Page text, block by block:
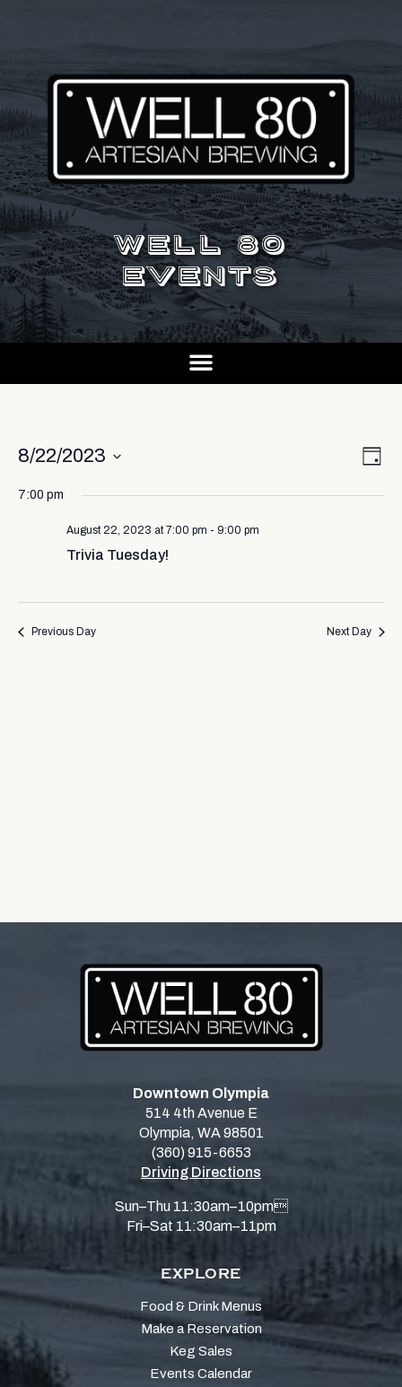
WELL 80
EVENTS
Day
8/22/2023
date.
7:00 pm
August 22, 2023 at 7:00 pm - 9:00 pm
Trivia Tuesday!
Previous Day Next Day
Downtown Olympia
514 4th Avenue E
Olympia, WA 98501
(360) 915-6653
Driving Directions
Sun–Thu 11:30am–10pm
Fri–Sat 11:30am–11pm
EXPLORE
Food & Drink Menus
Make a Reservation
Keg Sales
Events Calendar